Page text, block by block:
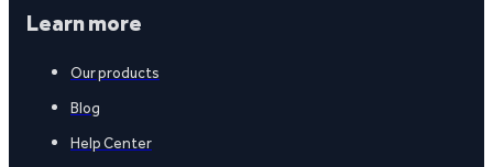
Learn more
Our products
Blog
Help Center